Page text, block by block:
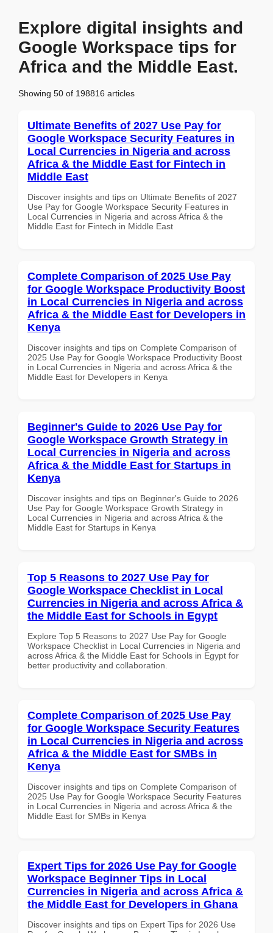
Explore digital insights and
Google Workspace tips for
Africa and the Middle East.
Showing 50 of 198816 articles
Ultimate Benefits of 2027 Use Pay for
Google Workspace Security Features in
Local Currencies in Nigeria and across
Africa & the Middle East for Fintech in
Middle East
Discover insights and tips on Ultimate Benefits of 2027
Use Pay for Google Workspace Security Features in
Local Currencies in Nigeria and across Africa & the
Middle East for Fintech in Middle East
Complete Comparison of 2025 Use Pay
for Google Workspace Productivity Boost
in Local Currencies in Nigeria and across
Africa & the Middle East for Developers in
Kenya
Discover insights and tips on Complete Comparison of
2025 Use Pay for Google Workspace Productivity Boost
in Local Currencies in Nigeria and across Africa & the
Middle East for Developers in Kenya
Beginner's Guide to 2026 Use Pay for
Google Workspace Growth Strategy in
Local Currencies in Nigeria and across
Africa & the Middle East for Startups in
Kenya
Discover insights and tips on Beginner's Guide to 2026
Use Pay for Google Workspace Growth Strategy in
Local Currencies in Nigeria and across Africa & the
Middle East for Startups in Kenya
Top 5 Reasons to 2027 Use Pay for
Google Workspace Checklist in Local
Currencies in Nigeria and across Africa &
the Middle East for Schools in Egypt
Explore Top 5 Reasons to 2027 Use Pay for Google
Workspace Checklist in Local Currencies in Nigeria and
across Africa & the Middle East for Schools in Egypt for
better productivity and collaboration.
Complete Comparison of 2025 Use Pay
for Google Workspace Security Features
in Local Currencies in Nigeria and across
Africa & the Middle East for SMBs in
Kenya
Discover insights and tips on Complete Comparison of
2025 Use Pay for Google Workspace Security Features
in Local Currencies in Nigeria and across Africa & the
Middle East for SMBs in Kenya
Expert Tips for 2026 Use Pay for Google
Workspace Beginner Tips in Local
Currencies in Nigeria and across Africa &
the Middle East for Developers in Ghana
Discover insights and tips on Expert Tips for 2026 Use